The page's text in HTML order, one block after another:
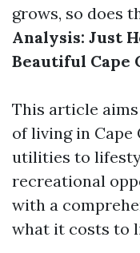
grows, so does
Analysis: Just
Beautiful Cape
This article
of living in
utilities to
recreational
with a
what it costs to